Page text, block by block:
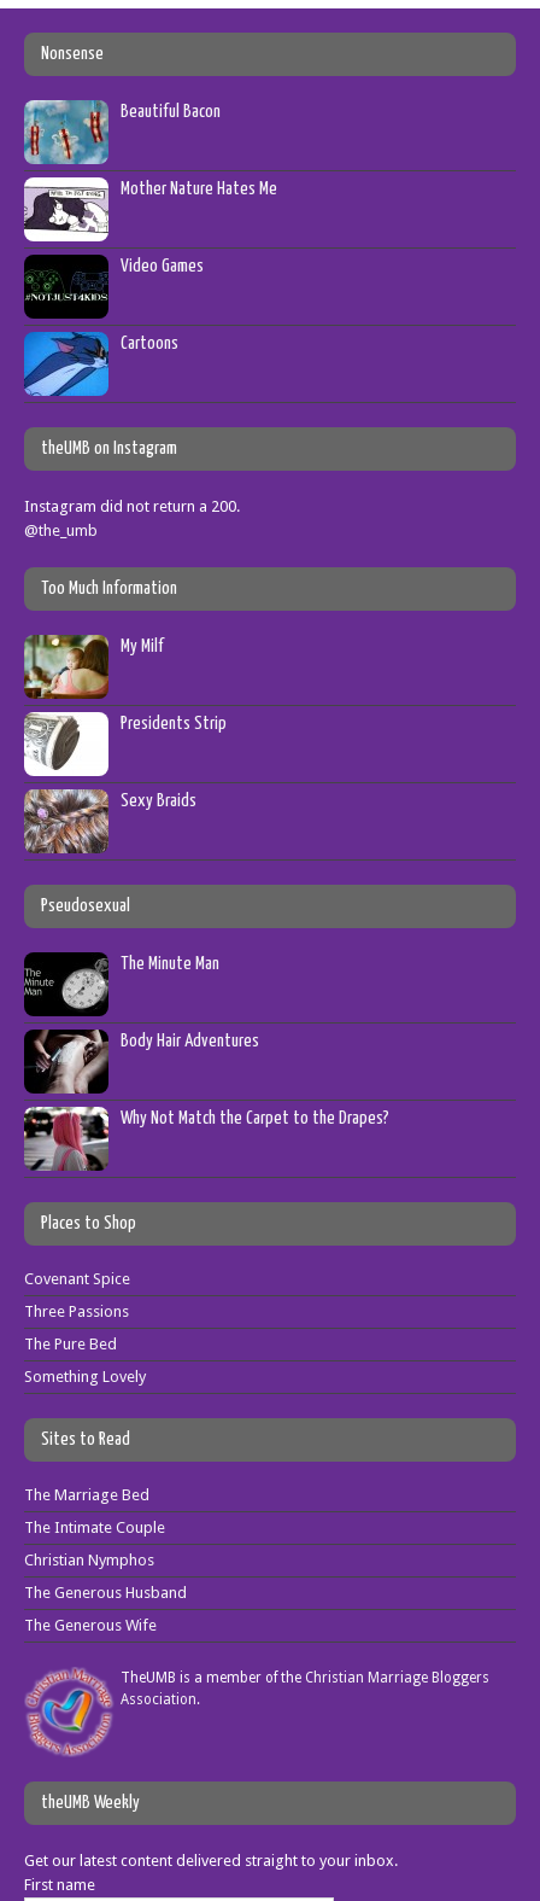
Nonsense
Beautiful Bacon
Mother Nature Hates Me
Video Games
Cartoons
theUMB on Instagram
Instagram did not return a 200.
@the_umb
Too Much Information
My Milf
Presidents Strip
Sexy Braids
Pseudosexual
The Minute Man
Body Hair Adventures
Why Not Match the Carpet to the Drapes?
Places to Shop
Covenant Spice
Three Passions
The Pure Bed
Something Lovely
Sites to Read
The Marriage Bed
The Intimate Couple
Christian Nymphos
The Generous Husband
The Generous Wife
TheUMB is a member of the Christian Marriage Bloggers
Association.
theUMB Weekly
Get our latest content delivered straight to your inbox.
First name